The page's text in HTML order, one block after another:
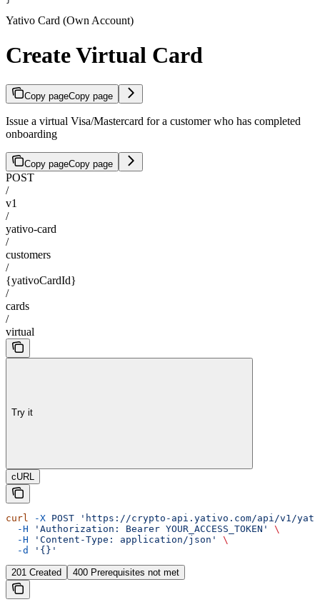
Yativo Card (Own Account)
Create Virtual Card
Copy pageCopy page
Issue a virtual Visa/Mastercard for a customer who has completed
onboarding
Copy pageCopy page
POST
/
v1
/
yativo-card
/
customers
/
{yativoCardId}
/
cards
/
virtual
Try it
cURL
curl -X POST 'https://crypto-api.yativo.com/api/v1/
  -H
'Authorization: Bearer YOUR_ACCESS_TOKEN'
\
  -H
'Content-Type: application/json'
\
  -d
'{}'
201 Created 400 Prerequisites not met